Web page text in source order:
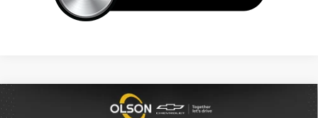
Chevrolet EquinoxLT
Compare Vehicle